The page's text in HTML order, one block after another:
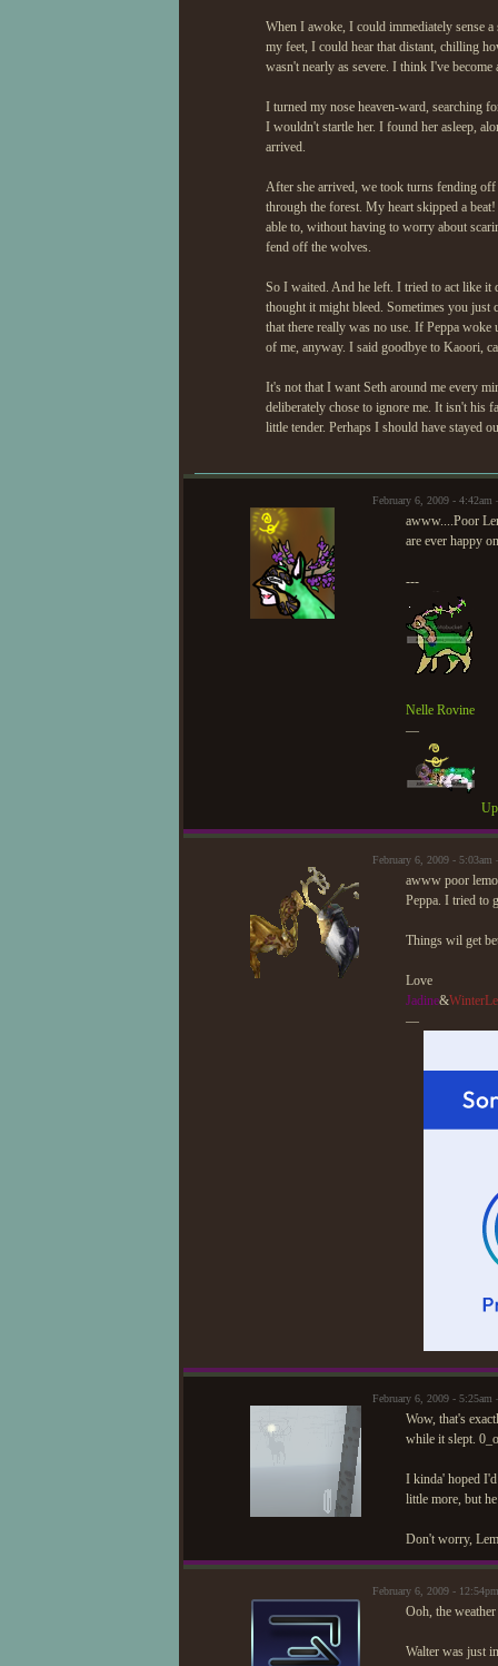
When I awoke, I could immediately sense
my feet, I could hear that distant, chilling
wasn't nearly as severe. I think I've become
I turned my nose heaven-ward, searching
I wouldn't startle her. I found her asleep,
arrived.
After she arrived, we took turns fending
through the forest. My heart skipped a
able to, without having to worry about
fend off the wolves.
So I waited. And he left. I tried to act like it
thought it might bleed. Sometimes you just
that there really was no use. If Peppa
of me, anyway. I said goodbye to Kaoori,
It's not that I want Seth around me every
deliberately chose to ignore me. It isn't his
little tender. Perhaps I should have stayed
February 6, 2009 - 4:42am
awww....Poor
are ever happy
---
Nelle Rovine
—
February 6, 2009 -
awww poor
Peppa. I tried to
Things wil get
Love
Jadine&
—
February 6, 2009 -
Wow, that's
while it slept.
I kinda' hoped
little more, but
Don't worry,
February 6, 2009 -
Ooh, the weather
Walter was just